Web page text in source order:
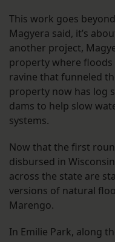
This work goes
Magyera said, it’s
another project,
property where floods
ravine that funneled
property now has log
dams to help slow
systems.
Now that the first
disbursed in
across the state are
versions of natural
Marengo.
In Emilie Park, along